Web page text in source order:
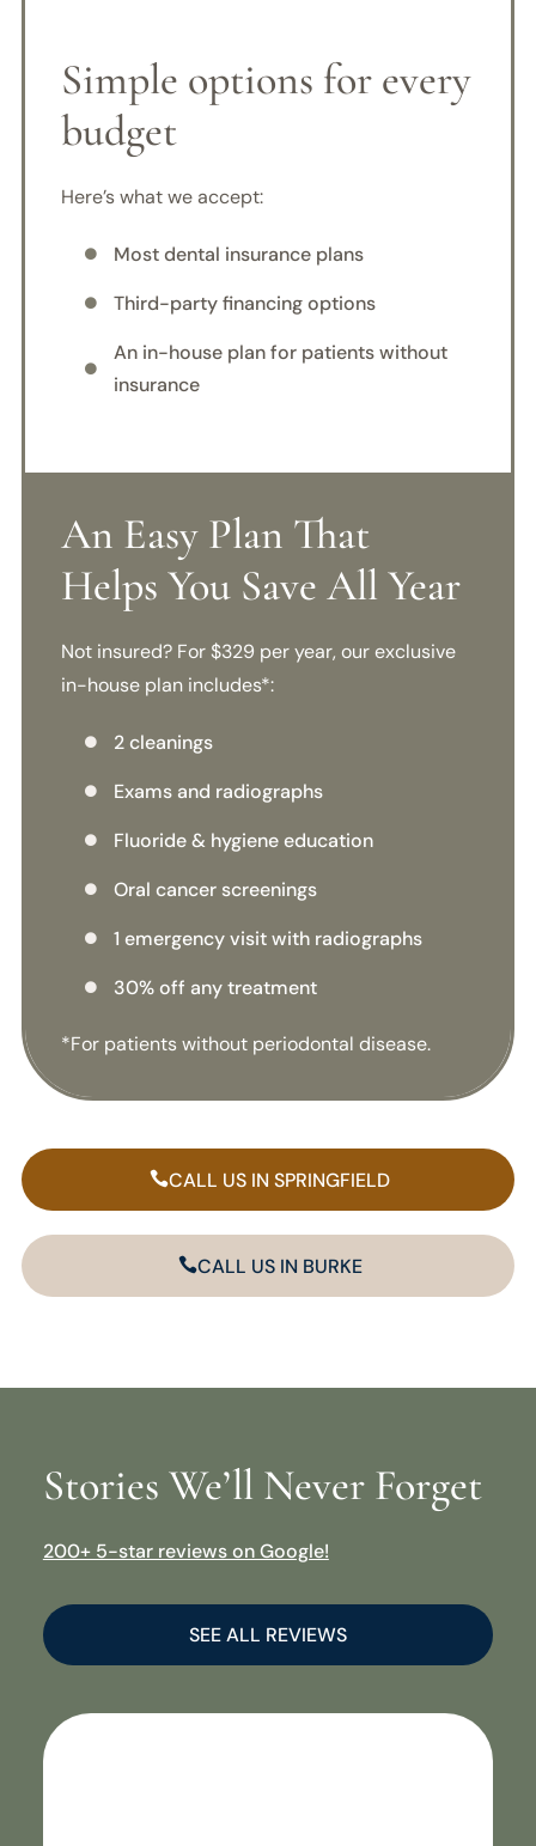
Simple options for every
budget
Here’s what we accept:
 Most dental insurance plans
 Third-party financing options

An in-house plan for patients without
insurance
An Easy Plan That
Helps You Save All Year
Not insured? For $329 per year, our exclusive
in-house plan includes*:
 2 cleanings
 Exams and radiographs
 Fluoride & hygiene education
 Oral cancer screenings
 1 emergency visit with radiographs
 30% off any treatment
*For patients without periodontal disease.
CALL US IN SPRINGFIELD
CALL US IN BURKE
Stories We’ll Never Forget
200+ 5-star reviews on Google!
SEE ALL REVIEWS